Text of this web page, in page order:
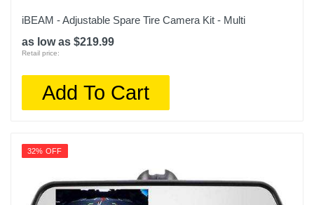
iBEAM - Adjustable Spare Tire Camera Kit - Multi
as low as $219.99
Retail price:
Add To Cart
32% OFF